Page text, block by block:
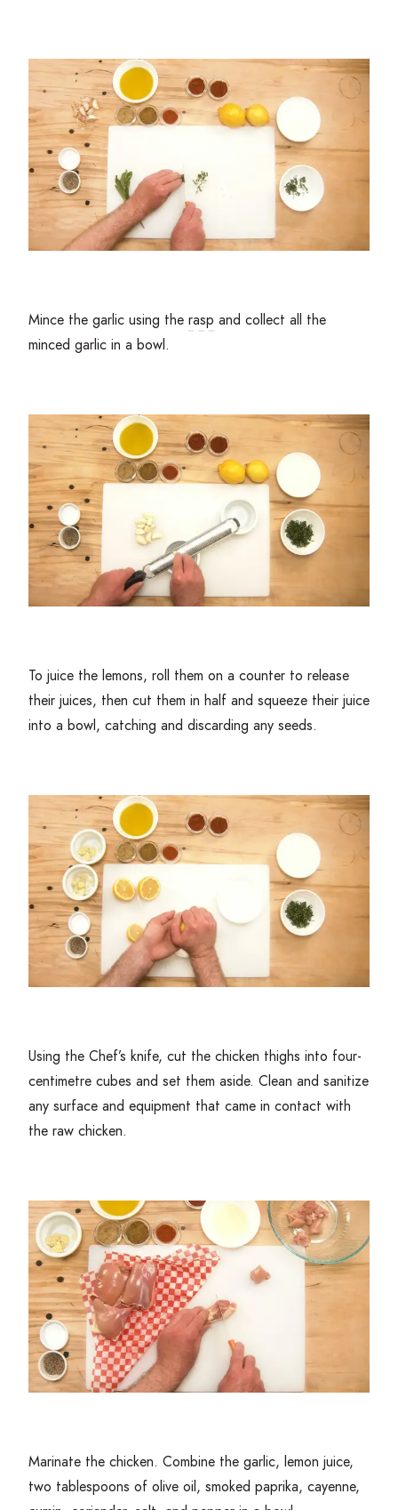
Mince the garlic using the rasp and collect all the
minced garlic in a bowl.
To juice the lemons, roll them on a counter to release
their juices, then cut them in half and squeeze their juice
into a bowl, catching and discarding any seeds.
Using the Chef’s knife, cut the chicken thighs into four-
centimetre cubes and set them aside. Clean and sanitize
any surface and equipment that came in contact with
the raw chicken.
Marinate the chicken. Combine the garlic, lemon juice,
two tablespoons of olive oil, smoked paprika, cayenne,